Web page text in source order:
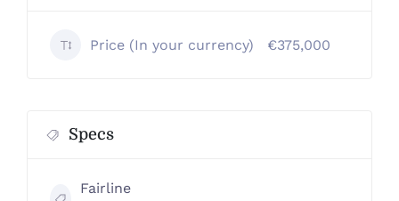
Price (In your currency) €375,000
Specs
Fairline